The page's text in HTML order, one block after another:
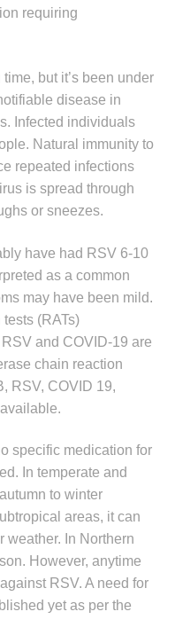
child
child
menu
Management
requiring
but it’s been under
disease in
Infected individuals
Natural immunity to
repeated infections
is spread through
or sneezes.
have had RSV 6-10
as a common
may have been mild.
(RATs)
and COVID-19 are
chain reaction
RSV, COVID 19,
specific medication for
In temperate and
to winter
areas, it can
weather. In Northern
However, anytime
RSV. A need for
yet as per the